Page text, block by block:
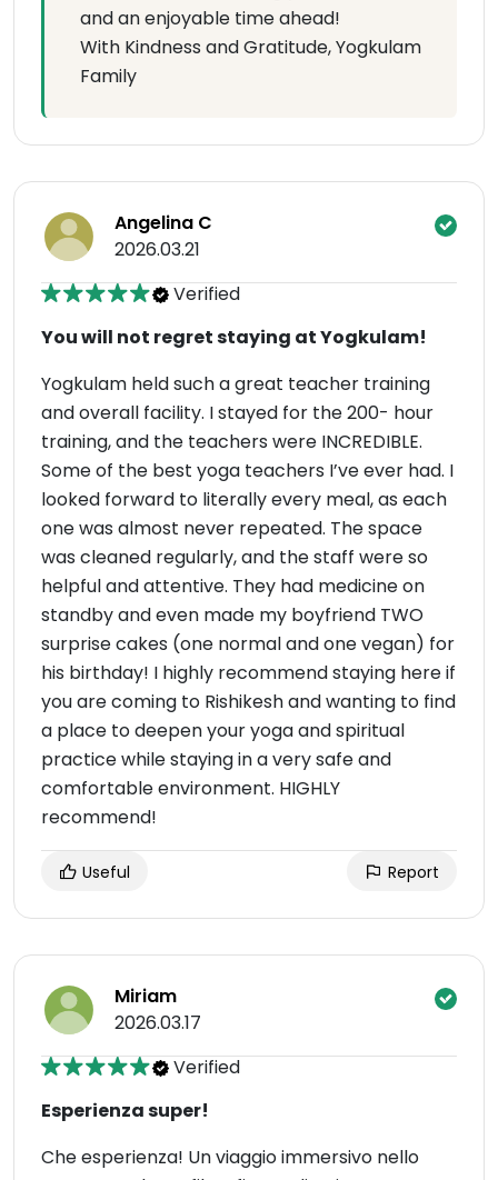
and an enjoyable time ahead!
With Kindness and Gratitude, Yogkulam
Family
Angelina C
2026.03.21
Verified
You will not regret staying at Yogkulam!
Yogkulam held such a great teacher training
and overall facility. I stayed for the 200- hour
training, and the teachers were INCREDIBLE.
Some of the best yoga teachers I’ve ever had. I
looked forward to literally every meal, as each
one was almost never repeated. The space
was cleaned regularly, and the staff were so
helpful and attentive. They had medicine on
standby and even made my boyfriend TWO
surprise cakes (one normal and one vegan) for
his birthday! I highly recommend staying here if
you are coming to Rishikesh and wanting to find
a place to deepen your yoga and spiritual
practice while staying in a very safe and
comfortable environment. HIGHLY
recommend!
Useful Report
Miriam
2026.03.17
Verified
Esperienza super!
Che esperienza! Un viaggio immersivo nello